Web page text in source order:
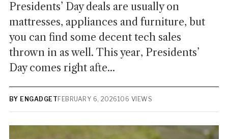
Presidents’ Day deals are usually on
mattresses, appliances and furniture, but
you can find some decent tech sales
thrown in as well. This year, Presidents’
Day comes right afte...
BY ENGADGET FEBRUARY 6, 2026106 VIEWS